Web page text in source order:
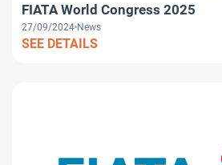
FIATA World Congress 2025
27/09/2024 News
SEE DETAILS